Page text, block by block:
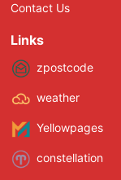
Contact Us
Links
zpostcode
weather
Yellowpages
constellation